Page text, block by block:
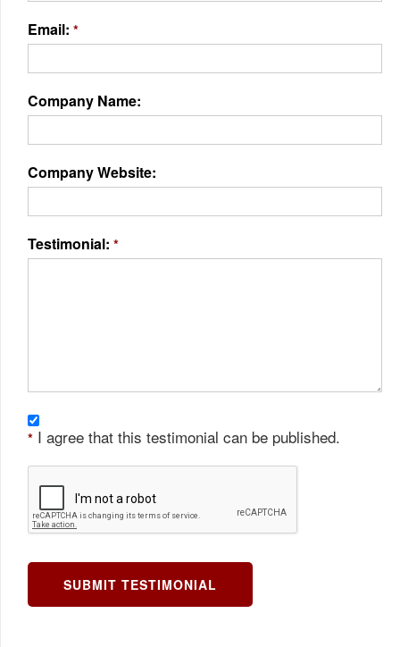
Email: *
Company Name:
Company Website:
Testimonial: *
* I agree that this testimonial can be published.